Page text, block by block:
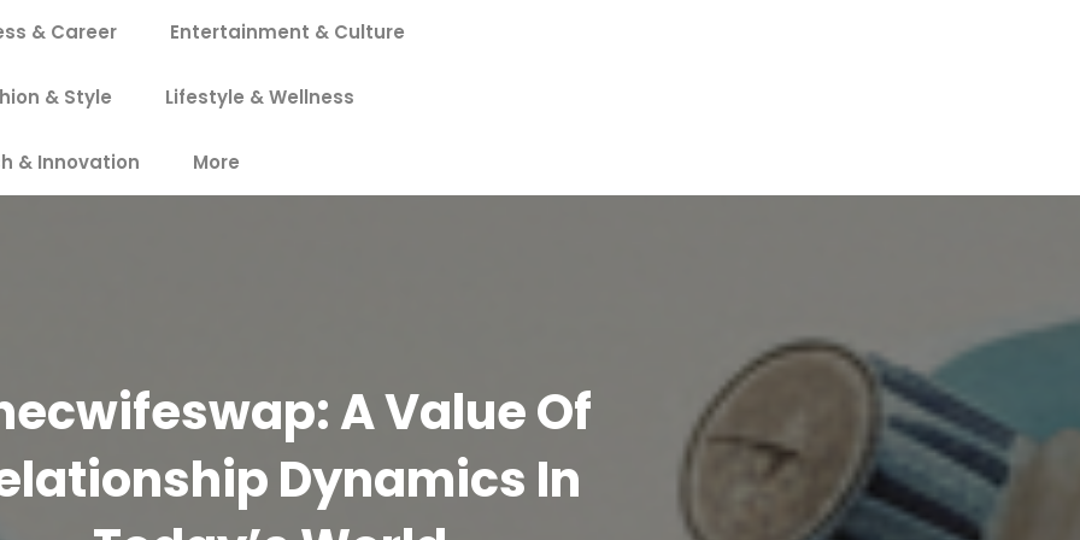
& Career Entertainment & Culture
& Style Lifestyle & Wellness
& Innovation More
A Value Of
Dynamics In